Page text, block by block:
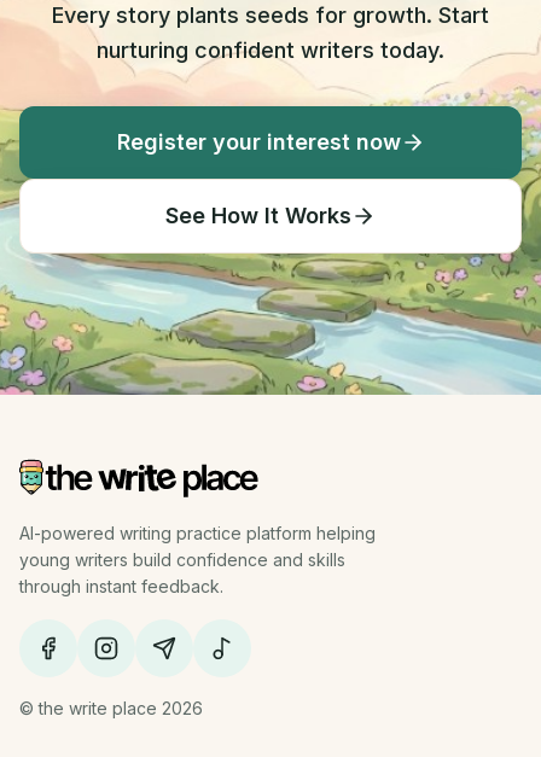
Every story plants seeds for growth. Start
nurturing confident writers today.
Register your interest now
See How It Works
AI-powered writing practice platform helping
young writers build confidence and skills
through instant feedback.
© the write place 2026